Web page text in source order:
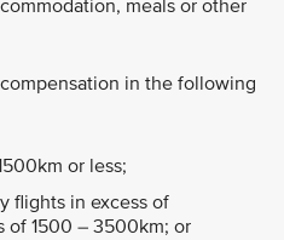
meals or other
in the following
or less;
flights in excess of
of 1500 – 3500km; or